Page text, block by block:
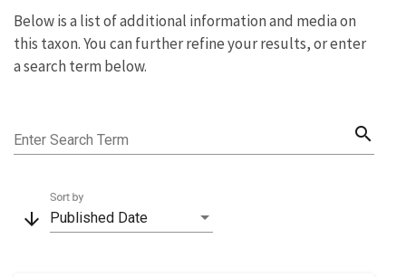
Below is a list of additional information and media on
this taxon. You can further refine your results, or enter
a search term below.
Enter Search Term search
arrow_downward Published Date
Sort by